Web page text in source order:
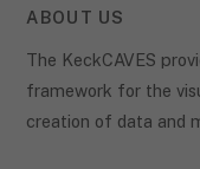
ABOUT US
The KeckCAVES
framework for the
creation of data and